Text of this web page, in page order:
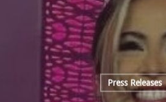
Press Releases